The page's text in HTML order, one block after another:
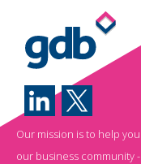
Our mission is to help
our business community